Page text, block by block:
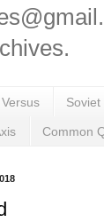
Versus
Common